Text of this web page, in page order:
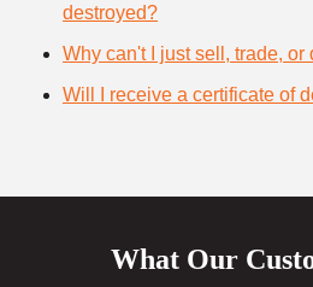
destroyed?
Why can't I just sell, trade,
Will I receive a certificate of
What Our